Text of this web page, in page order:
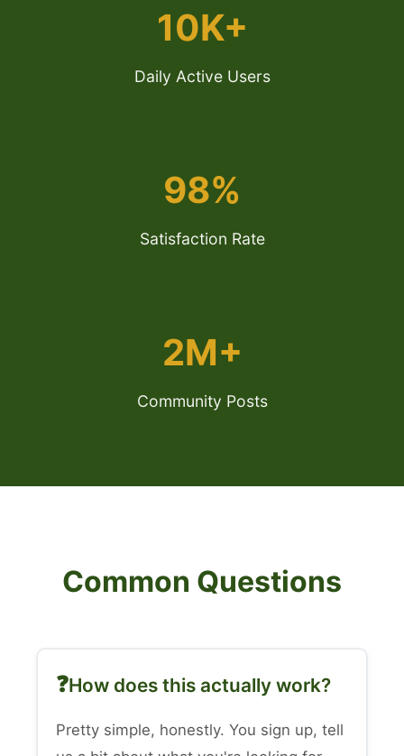
10K+
Daily Active Users
98%
Satisfaction Rate
2M+
Community Posts
Common Questions
How does this actually work?
Pretty simple, honestly. You sign up, tell